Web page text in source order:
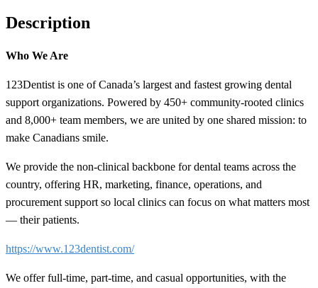
Description
Who We Are
123Dentist is one of Canada’s largest and fastest growing dental
support organizations. Powered by 450+ community-rooted clinics
and 8,000+ team members, we are united by one shared mission: to
make Canadians smile.
We provide the non-clinical backbone for dental teams across the
country, offering HR, marketing, finance, operations, and
procurement support so local clinics can focus on what matters most
— their patients.
https://www.123dentist.com/
We offer full-time, part-time, and casual opportunities, with the